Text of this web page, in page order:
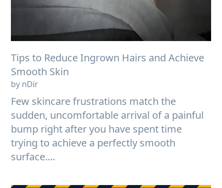
Tips to Reduce Ingrown Hairs and Achieve
Smooth Skin
by nDir
Few skincare frustrations match the
sudden, uncomfortable arrival of a painful
bump right after you have spent time
trying to achieve a perfectly smooth
surface....